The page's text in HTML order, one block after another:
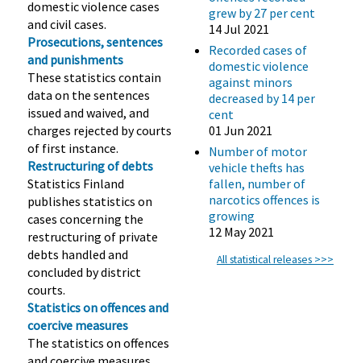
domestic violence cases
and civil cases.
Prosecutions, sentences
and punishments
These statistics contain
data on the sentences
issued and waived, and
charges rejected by courts
of first instance.
Restructuring of debts
Statistics Finland
publishes statistics on
cases concerning the
restructuring of private
debts handled and
concluded by district
courts.
Statistics on offences and
coercive measures
The statistics on offences
grew by 27 per cent
14 Jul 2021
Recorded cases of
domestic violence
against minors
decreased by 14 per
cent
01 Jun 2021
Number of motor
vehicle thefts has
fallen, number of
narcotics offences is
growing
12 May 2021
All statistical releases >>>